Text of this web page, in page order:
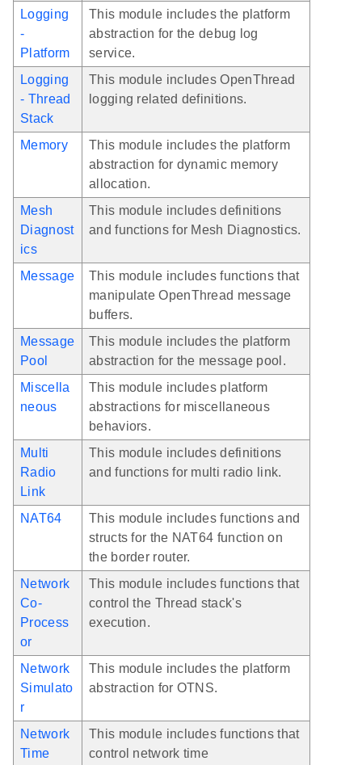
Logging
-
Platform
This module includes the platform
abstraction for the debug log
service.
Logging
- Thread
Stack
This module includes OpenThread
logging related definitions.
Memory
This module includes the platform
abstraction for dynamic memory
allocation.
Mesh
Diagnost
ics
This module includes definitions
and functions for Mesh Diagnostics.
Message
This module includes functions that
manipulate OpenThread message
buffers.
Message
Pool
This module includes the platform
abstraction for the message pool.
Miscella
neous
This module includes platform
abstractions for miscellaneous
behaviors.
Multi
Radio
Link
This module includes definitions
and functions for multi radio link.
NAT64
This module includes functions and
structs for the NAT64 function on
the border router.
Network
Co-
Process
or
This module includes functions that
control the Thread stack's
execution.
Network
Simulato
r
This module includes the platform
abstraction for OTNS.
Network
Time
This module includes functions that
control network time